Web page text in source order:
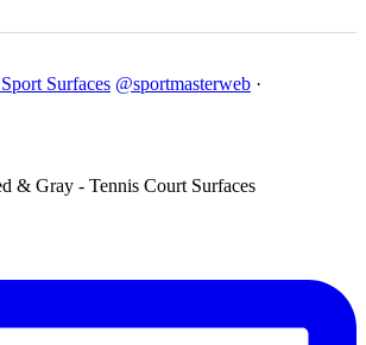
Surfaces @sportmasterweb ·
& Gray - Tennis Court Surfaces